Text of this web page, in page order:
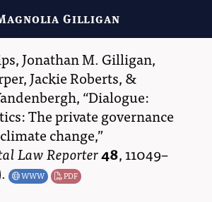
Gilligan
,Jonathan M. Gilligan,
,Jackie Roberts, &
, Dialogue:
The private governance
change,
Law Reporter48,11049–
WWW PDF